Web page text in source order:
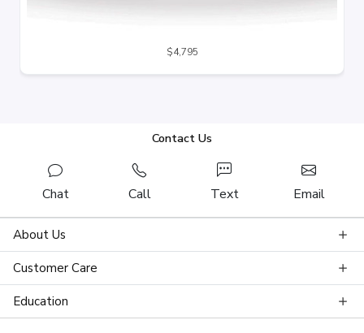
$4,795
Contact Us
Chat Call Text Email
About Us
Customer Care
Education